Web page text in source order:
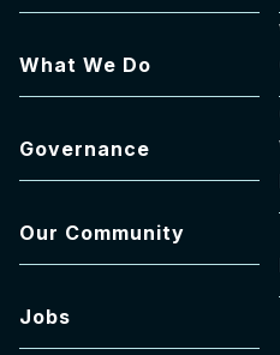
What We Do
Governance
Our Community
Jobs